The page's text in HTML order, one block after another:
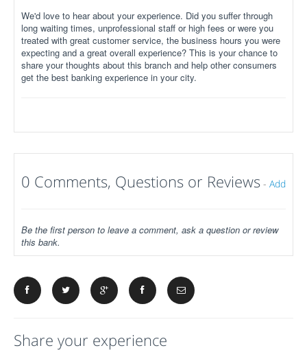
We'd love to hear about your experience. Did you suffer through
long waiting times, unprofessional staff or high fees or were you
treated with great customer service, the business hours you were
expecting and a great overall experience? This is your chance to
share your thoughts about this branch and help other consumers
get the best banking experience in your city.
0 Comments, Questions or Reviews - Add
Be the first person to leave a comment, ask a question or review
this bank.
Share your experience